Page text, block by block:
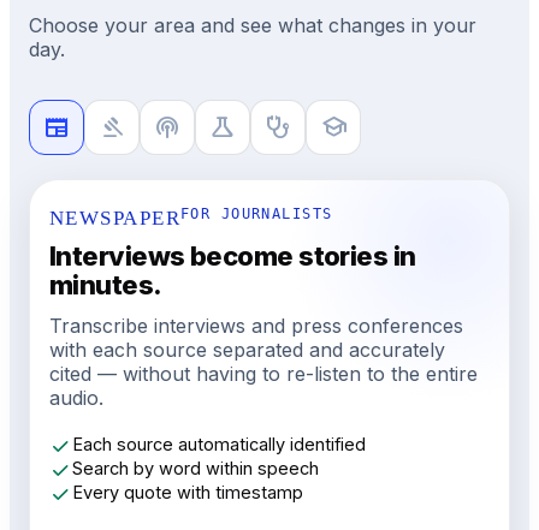
Choose your area and see what changes in your
day.
newspaper gavel podcasts science stethoscope school
NEWSPAPER FOR JOURNALISTS
Interviews become stories in
minutes.
Transcribe interviews and press conferences
with each source separated and accurately
cited — without having to re-listen to the entire
audio.
check Each source automatically identified
checkSearch by word within speech
check Every quote with timestamp